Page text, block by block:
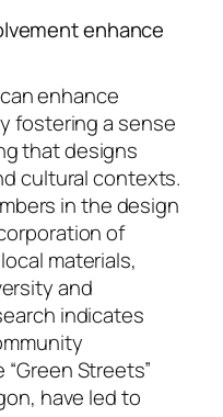
enhance
enhance
fostering a sense
that designs
cultural contexts.
in the design
of
materials,
and
indicates
Streets”
have led to